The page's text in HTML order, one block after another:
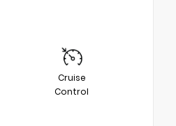
Cruise
Control